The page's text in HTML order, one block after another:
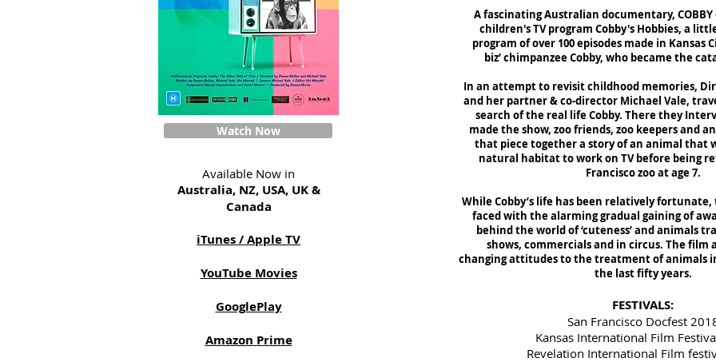
Watch Now
Available Now in
Australia, NZ, USA, UK &
Canada
iTunes / Apple TV
YouTube Movies
GooglePlay
Amazon Prime
A fascinating Australian documentary, COBBY
children's TV program Cobby's Hobbies, a
program of over 100 episodes made in Kansas
biz’ chimpanzee Cobby, who became the
In an attempt to revisit childhood memories,
and her partner & co-director Michael Vale,
search of the real life Cobby. There they
made the show, zoo friends, zoo keepers and
that piece together a story of an animal that
natural habitat to work on TV before being
Francisco zoo at age 7.
While Cobby’s life has been relatively
faced with the alarming gradual gaining of
behind the world of ‘cuteness’ and animals
shows, commercials and in circus. The film
changing attitudes to the treatment of animals
the last fifty years.
FESTIVALS:
San Francisco Docfest
Kansas International Film
Revelation International Film